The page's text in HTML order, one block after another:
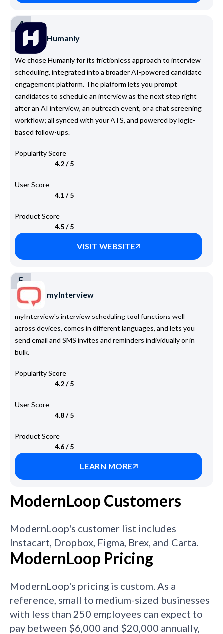
4
Humanly
We chose Humanly for its frictionless approach to interview
scheduling, integrated into a broader AI-powered candidate
engagement platform. The platform lets you prompt
candidates to schedule an interview as the next step right
after an AI interview, an outreach event, or a chat screening
workflow; all synced with your ATS, and powered by logic-
based follow-ups.
Popularity Score
4.2 / 5
User Score
4.1 / 5
Product Score
4.5 / 5
VISIT WEBSITE
5
myInterview
myInterview's interview scheduling tool functions well
across devices, comes in different languages, and lets you
send email and SMS invites and reminders individually or in
bulk.
Popularity Score
4.2 / 5
User Score
4.8 / 5
Product Score
4.6 / 5
LEARN MORE
ModernLoop Customers
ModernLoop's customer list includes
Instacart, Dropbox, Figma, Brex, and Carta.
ModernLoop Pricing
ModernLoop's pricing is custom. As a
reference, small to medium-sized businesses
with less than 250 employees can expect to
pay between $6,000 and $20,000 annually,